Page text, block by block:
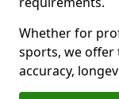
Whether for
sports, we
accuracy,